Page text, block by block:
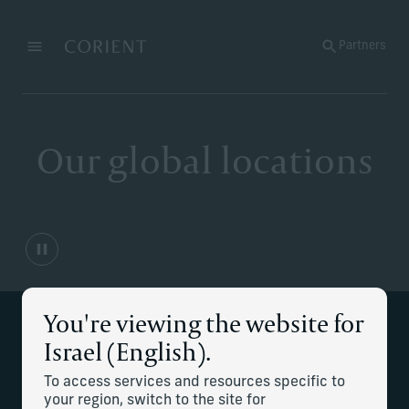
MenuBack to the homepage
You're viewing the website for
Israel (English).
To access services and resources specific to
your region, switch to the site for
Partners
Our global locations
Multiple locations to serve
your needs